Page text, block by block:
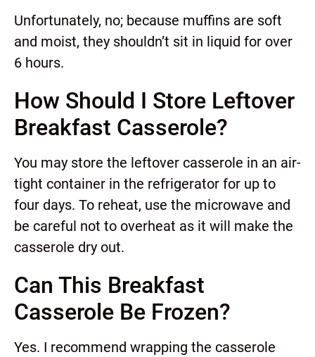
Unfortunately, no; because muffins are soft
and moist, they shouldn’t sit in liquid for over
6 hours.
How Should I Store Leftover
Breakfast Casserole?
You may store the leftover casserole in an air-
tight container in the refrigerator for up to
four days. To reheat, use the microwave and
be careful not to overheat as it will make the
casserole dry out.
Can This Breakfast
Casserole Be Frozen?
Yes. I recommend wrapping the casserole